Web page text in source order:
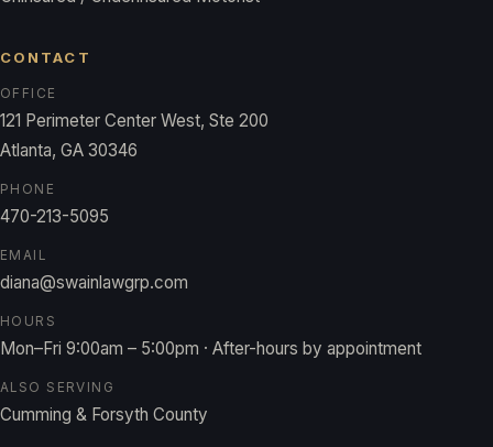
CONTACT
OFFICE
121 Perimeter Center West, Ste 200
Atlanta, GA 30346
PHONE
470-213-5095
EMAIL
diana@swainlawgrp.com
HOURS
Mon–Fri 9:00am – 5:00pm · After-hours by appointment
ALSO SERVING
Cumming & Forsyth County